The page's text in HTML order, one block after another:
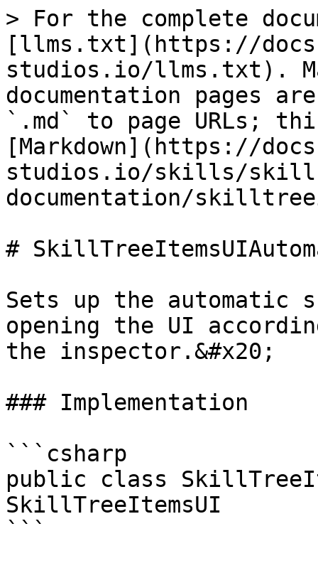
> For the complete
[llms.txt](https://
studios.io/llms.txt).
documentation pages
`.md` to page URLs;
[Markdown](https://
studios.io/skills/
documentation/
#
Sets up the automatic
opening the UI
the inspector.&#x20;
### Implementation
```csharp
public class
SkillTreeItemsUI
```